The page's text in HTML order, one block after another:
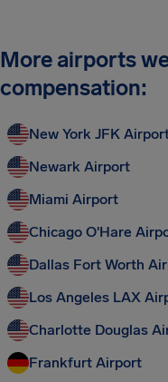
More airports
compensation:
New York JFK
Newark Airport
Miami Airport
Chicago O'Hare
Dallas Fort Worth
Los Angeles LAX
Charlotte Douglas
Frankfurt Airport